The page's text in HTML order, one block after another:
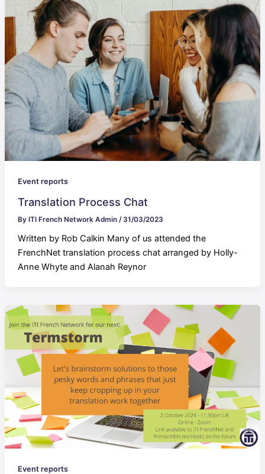
Event reports
Translation Process Chat
By ITI French Network Admin / 31/03/2023
Written by Rob Calkin Many of us attended the
FrenchNet translation process chat arranged by Holly-
Anne Whyte and Alanah Reynor
Event reports